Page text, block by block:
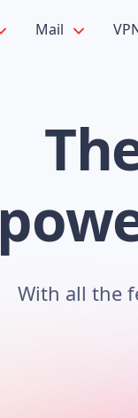
Mail
With all the